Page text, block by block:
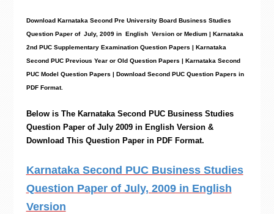
Download Karnataka Second Pre University Board Business Studies
Question Paper of July, 2009 in English Version or Medium | Karnataka
2nd PUC Supplementary Examination Question Papers | Karnataka
Second PUC Previous Year or Old Question Papers | Karnataka Second
PUC Model Question Papers | Download Second PUC Question Papers in
PDF Format.
Below is The Karnataka Second PUC Business Studies
Question Paper of July 2009 in English Version &
Download This Question Paper in PDF Format.
Karnataka Second PUC Business Studies
Question Paper of July, 2009 in English
Version